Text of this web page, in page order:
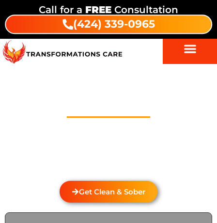
Call for a FREE Consultation
(424) 339-0965
Get Clean & Sober